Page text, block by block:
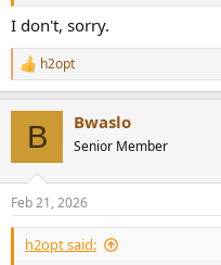
I don't, sorry.
R
e
s
:
h2opt
B Bwaslo
Senior Member
Feb 21, 2026
h2opt said: